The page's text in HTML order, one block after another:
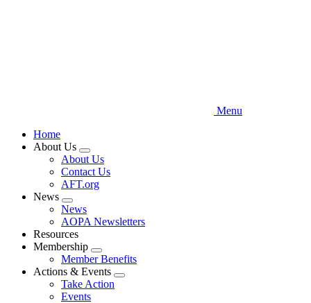
Menu
Home
About Us
Expand
menu
About Us
Contact Us
AFT.org
News
Expand
menu
News
AOPA Newsletters
Resources
Membership
Expand
menu
Member Benefits
Actions & Events
Expand
Take Action
Events